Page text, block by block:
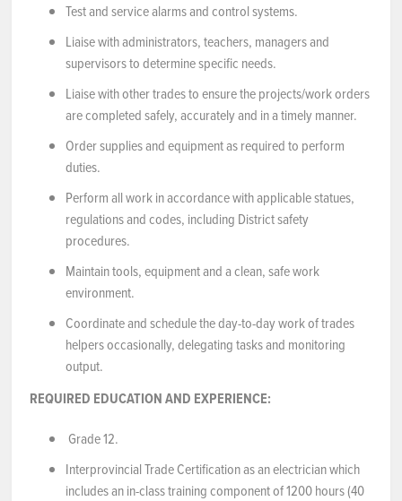
Test and service alarms and control systems.
Liaise with administrators, teachers, managers and
supervisors to determine specific needs.
Liaise with other trades to ensure the projects/work orders
are completed safely, accurately and in a timely manner.
Order supplies and equipment as required to perform
duties.
Perform all work in accordance with applicable statues,
regulations and codes, including District safety
procedures.
Maintain tools, equipment and a clean, safe work
environment.
Coordinate and schedule the day-to-day work of trades
helpers occasionally, delegating tasks and monitoring
output.
REQUIRED EDUCATION AND EXPERIENCE:
Grade 12.
Interprovincial Trade Certification as an electrician which
includes an in-class training component of 1200 hours (40